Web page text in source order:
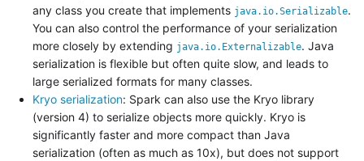
any class you create that implements java.io.Serializable.
You can also control the performance of your serialization
more closely by extending java.io.Externalizable. Java
serialization is flexible but often quite slow, and leads to
large serialized formats for many classes.
Kryo serialization: Spark can also use the Kryo library
(version 4) to serialize objects more quickly. Kryo is
significantly faster and more compact than Java
serialization (often as much as 10x), but does not support